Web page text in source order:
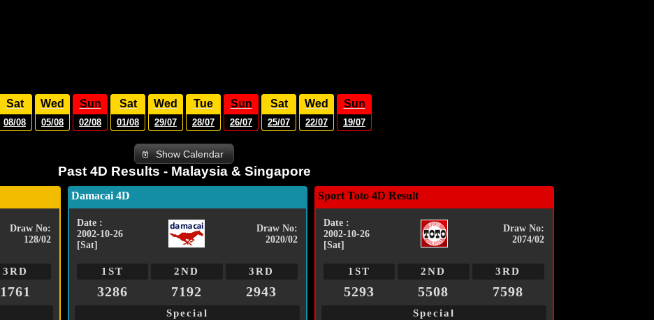
Sat
08/08
Wed
05/08
Sun
02/08
Sat
01/08
Wed
29/07
Tue
28/07
Sun
26/07
Sat
25/07
Wed
22/07
Sun
19/07
Show Calendar
Past 4D Results - Malaysia & Singapore
Draw No:
128/02
3RD
1761
Damacai 4D
Date :
2002-10-26
[Sat]
Draw No:
2020/02
1ST 2ND 3RD
3286 7192 2943
Special
Sport Toto 4D Result
Date :
2002-10-26
[Sat]
Draw No:
2074/02
1ST 2ND 3RD
5293 5508 7598
Special